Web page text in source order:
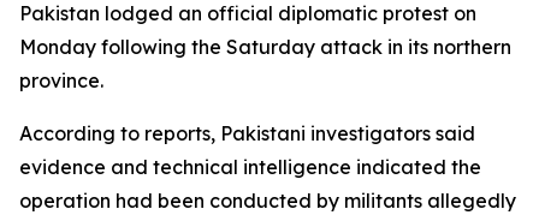
Pakistan lodged an official diplomatic protest on
Monday following the Saturday attack in its northern
province.
According to reports, Pakistani investigators said
evidence and technical intelligence indicated the
operation had been conducted by militants allegedly